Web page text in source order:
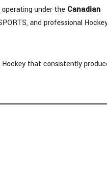
operating under the Canadian
and professional
that consistently